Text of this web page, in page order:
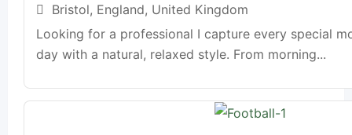
Bristol, England, United Kingdom
Looking for a professional I capture every special
day with a natural, relaxed style. From morning...